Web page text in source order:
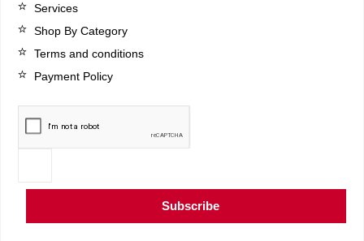
Services
Shop By Category
Terms and conditions
Payment Policy
Subscribe